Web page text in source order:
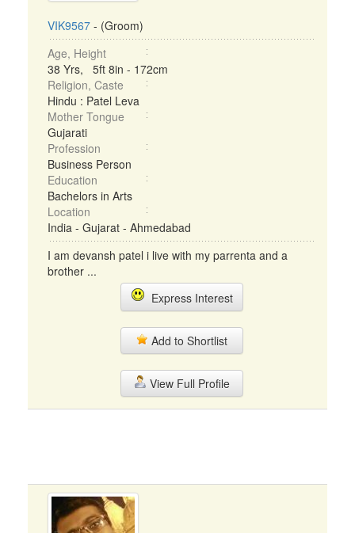
VIK9567 - (Groom)
Age, Height
38 Yrs, 5ft 8in - 172cm
Religion, Caste
Hindu : Patel Leva
Mother Tongue
Gujarati
Profession
Business Person
Education
Bachelors in Arts
Location
India - Gujarat - Ahmedabad
I am devansh patel i live with my parrenta and a
brother ...
Express Interest
Add to Shortlist
View Full Profile